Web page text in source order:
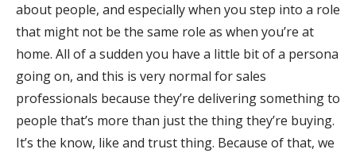
about people, and especially when you step into a role
that might not be the same role as when you’re at
home. All of a sudden you have a little bit of a persona
going on, and this is very normal for sales
professionals because they’re delivering something to
people that’s more than just the thing they’re buying.
It’s the know, like and trust thing. Because of that, we